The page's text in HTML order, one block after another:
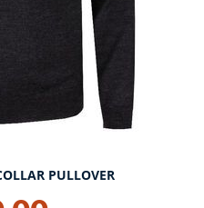
PULLOVER